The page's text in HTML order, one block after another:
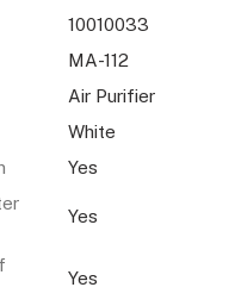
10010033
MA-112
Air Purifier
White
Yes
Yes
Yes